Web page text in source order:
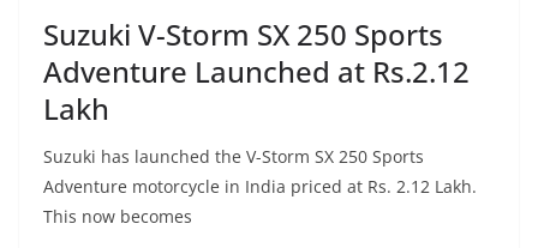
Suzuki V-Storm SX 250 Sports
Adventure Launched at Rs.2.12
Lakh
Suzuki has launched the V-Storm SX 250 Sports
Adventure motorcycle in India priced at Rs. 2.12 Lakh.
This now becomes